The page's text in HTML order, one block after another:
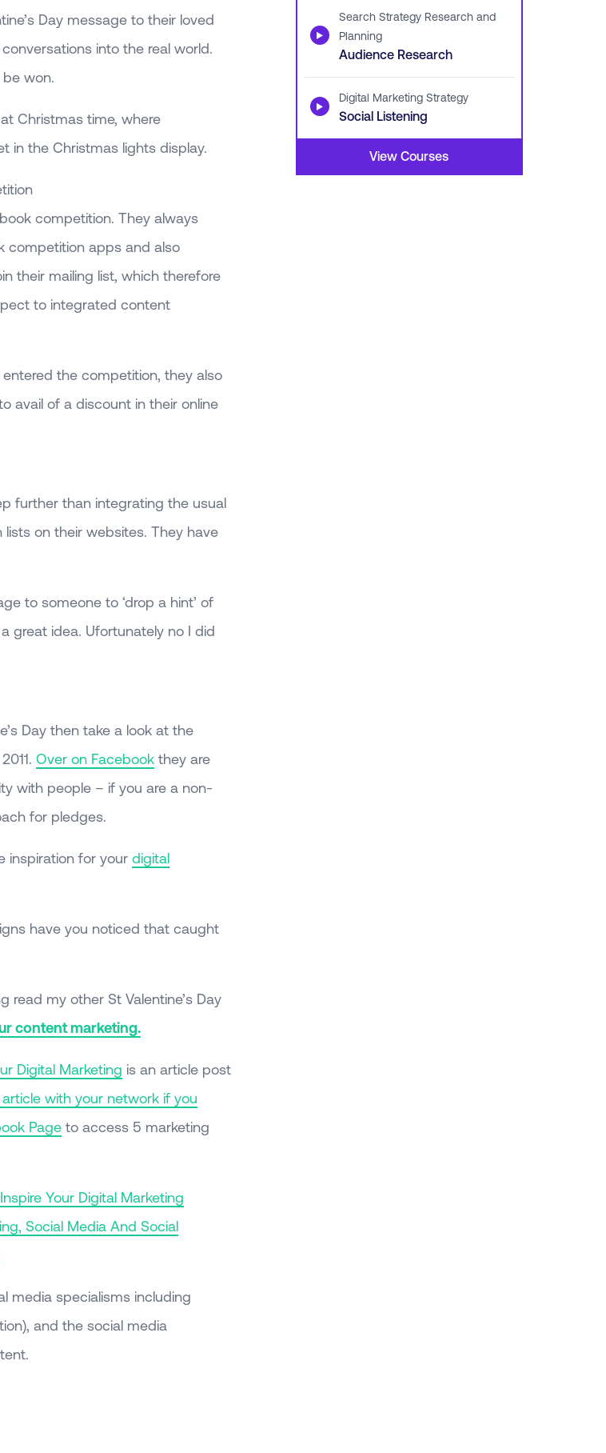
Day message to their loved
into the real world.
won.
Christmas time, where
in the Christmas lights display.
competition. They always
competition apps and also
their mailing list, which therefore
to integrated content
the competition, they also
avail of a discount in their online
further than integrating the usual
on their websites. They have
to someone to ‘drop a hint’ of
great idea. Ufortunately no I did
Day then take a look at the
Over on Facebookthey are
with people – if you are a non-
for pledges.
inspiration for your digital
have you noticed that caught
read my other St Valentine’s Day
content marketing.
Digital Marketing is an article post
with your network if you
Pageto access 5 marketing
Your Digital Marketing
Social Media And Social
media specialisms including
and the social media
▶
Search Strategy Research and
Planning
Audience Research
▶ Digital Marketing Strategy
Social Listening
View Courses